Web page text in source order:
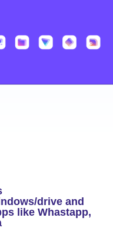
drive and
like Whastapp,